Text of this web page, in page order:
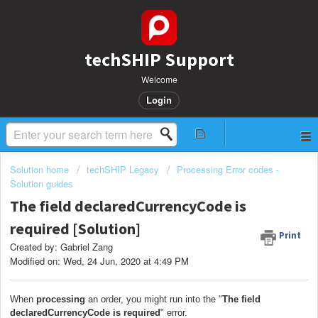
techSHIP Support
Welcome
Login
Solution home techSHIP Legacy
Processing Error codes -
Solution guides
The field declaredCurrencyCode is
required [Solution]
Print
Created by: Gabriel Zang
Modified on: Wed, 24 Jun, 2020 at 4:49 PM
When processing an order, you might run into the "The field
declaredCurrencyCode is required" error.